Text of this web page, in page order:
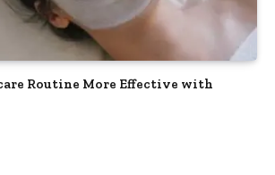
Routine More Effective with